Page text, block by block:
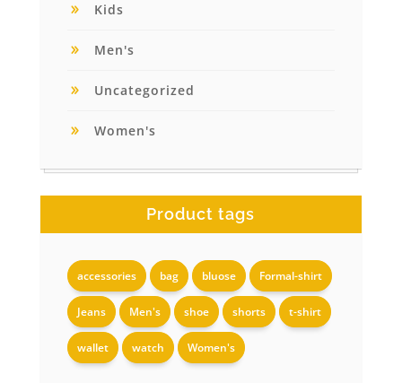
Kids
Men's
Uncategorized
Women's
Product tags
accessories bag bluose Formal-shirt
Jeans Men's shoe shorts t-shirt
wallet watch Women's